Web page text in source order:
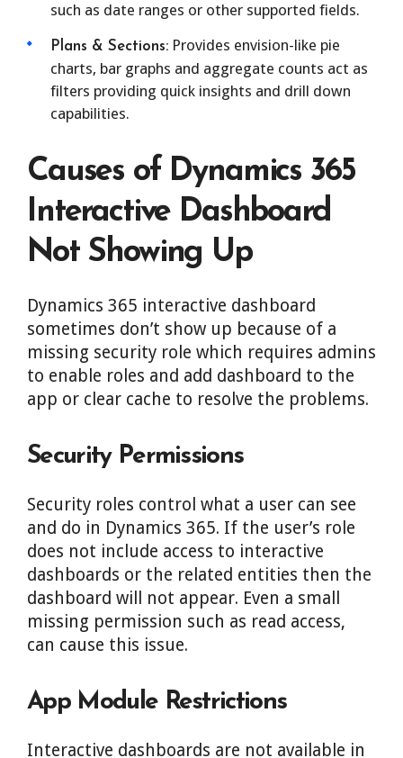
such as date ranges or other supported fields.
Plans & Sections: Provides envision-like pie
charts, bar graphs and aggregate counts act as
filters providing quick insights and drill down
capabilities.
Causes of Dynamics 365
Interactive Dashboard
Not Showing Up
Dynamics 365 interactive dashboard
sometimes don’t show up because of a
missing security role which requires admins
to enable roles and add dashboard to the
app or clear cache to resolve the problems.
Security Permissions
Security roles control what a user can see
and do in Dynamics 365. If the user’s role
does not include access to interactive
dashboards or the related entities then the
dashboard will not appear. Even a small
missing permission such as read access,
can cause this issue.
App Module Restrictions
Interactive dashboards are not available in